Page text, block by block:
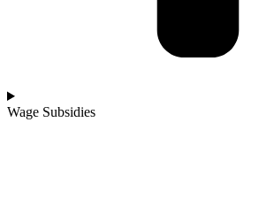
Wage Subsidies